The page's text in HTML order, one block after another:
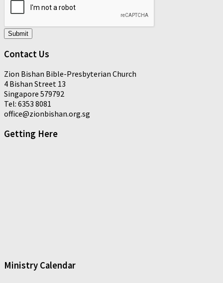
Submit
Contact Us
Zion Bishan Bible-Presbyterian Church
4 Bishan Street 13
Singapore 579792
Tel: 6353 8081
office@zionbishan.org.sg
Getting Here
Ministry Calendar